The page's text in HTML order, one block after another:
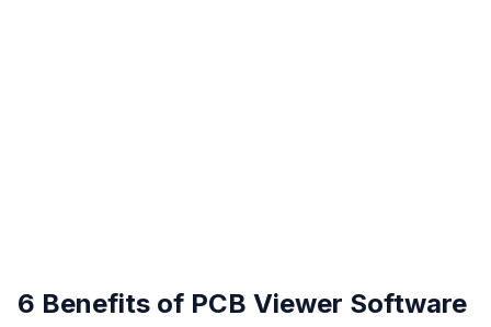
6 Benefits of PCB Viewer Software